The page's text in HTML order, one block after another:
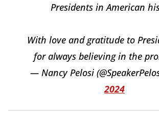
Presidents in American
With love and gratitude to
for always believing in the
— Nancy Pelosi
2024